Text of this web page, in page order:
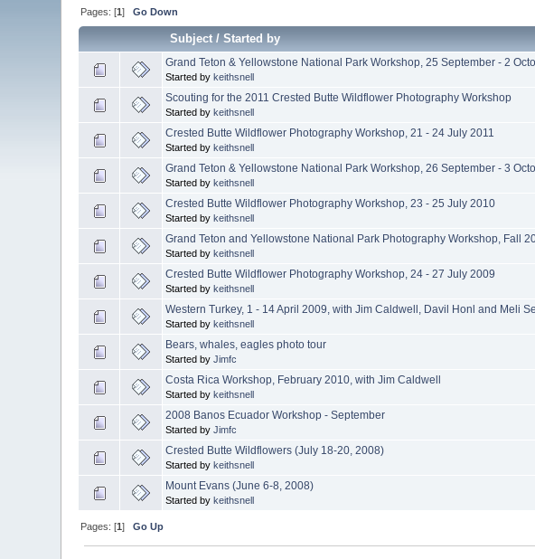
Pages: [1]Go Down
Subject/Started by
Grand Teton & Yellowstone National Park Workshop, 25 September - 2
Started bykeithsnell
Scouting for the 2011 Crested Butte Wildflower Photography Workshop
Started bykeithsnell
Crested Butte Wildflower Photography Workshop, 21 - 24 July 2011
Started bykeithsnell
Grand Teton & Yellowstone National Park Workshop, 26 September - 3
Started bykeithsnell
Crested Butte Wildflower Photography Workshop, 23 - 25 July 2010
Started bykeithsnell
Grand Teton and Yellowstone National Park Photography Workshop, Fall
Started bykeithsnell
Crested Butte Wildflower Photography Workshop, 24 - 27 July 2009
Started bykeithsnell
Western Turkey, 1 - 14 April 2009, with Jim Caldwell, Davil Honl and Meli
Started bykeithsnell
Bears, whales, eagles photo tour
Started byJimfc
Costa Rica Workshop, February 2010, with Jim Caldwell
Started bykeithsnell
2008 Banos Ecuador Workshop - September
Started byJimfc
Crested Butte Wildflowers (July 18-20, 2008)
Started bykeithsnell
Mount Evans (June 6-8, 2008)
Started bykeithsnell
Pages: [1]Go Up